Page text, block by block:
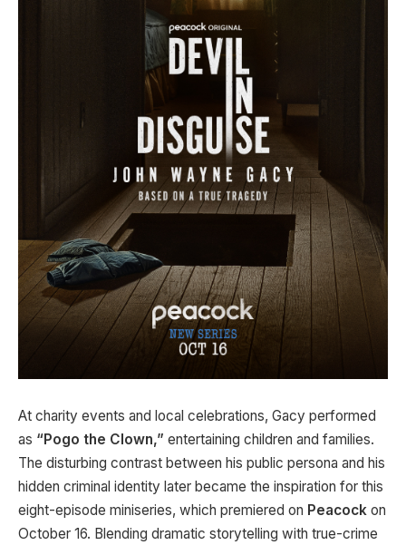
At charity events and local celebrations, Gacy performed
as “Pogo the Clown,” entertaining children and families.
The disturbing contrast between his public persona and his
hidden criminal identity later became the inspiration for this
eight-episode miniseries, which premiered on Peacock on
October 16. Blending dramatic storytelling with true-crime